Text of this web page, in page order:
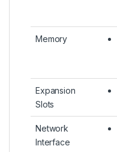
Memory
Expansion
Slots
Network
Interface